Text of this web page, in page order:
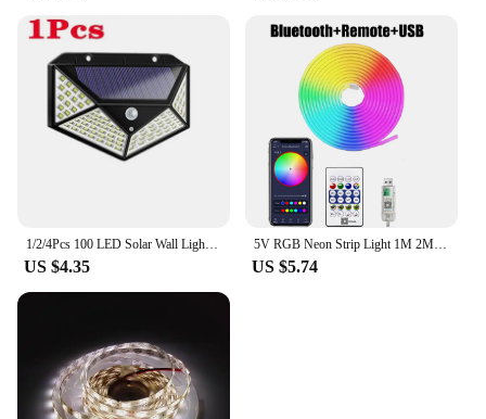
US $4.35
5V RGB Neon Strip Light 1M 2M 3M 5M USB Waterproof Flexible Ribbon Tape Neon Lights With Bluetooth Remote Control For Home Decor
US $5.74